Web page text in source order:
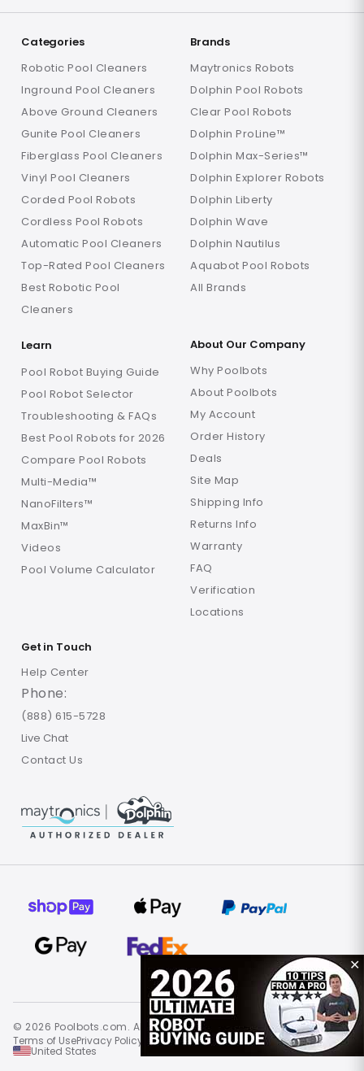
✕
Categories
Robotic Pool Cleaners
Inground Pool Cleaners
Above Ground Cleaners
Gunite Pool Cleaners
Fiberglass Pool Cleaners
Vinyl Pool Cleaners
Corded Pool Robots
Cordless Pool Robots
Automatic Pool Cleaners
Top-Rated Pool Cleaners
Best Robotic Pool
Cleaners
Brands
Maytronics Robots
Dolphin Pool Robots
Clear Pool Robots
Dolphin ProLine™
Dolphin Max-Series™
Dolphin Explorer Robots
Dolphin Liberty
Dolphin Wave
Dolphin Nautilus
Aquabot Pool Robots
All Brands
Learn
Pool Robot Buying Guide
Pool Robot Selector
Troubleshooting & FAQs
Best Pool Robots for 2026
Compare Pool Robots
Multi-Media™
NanoFilters™
MaxBin™
Videos
Pool Volume Calculator
About Our Company
Why Poolbots
About Poolbots
My Account
Order History
Deals
Site Map
Shipping Info
Returns Info
Warranty
FAQ
Verification
Locations
Get in Touch
Help Center
Phone:
(888) 615-5728
Live Chat
Contact Us
© 2026 Poolbots.com. All rights reserved.
Terms of UsePrivacy Policy Site Map
United States